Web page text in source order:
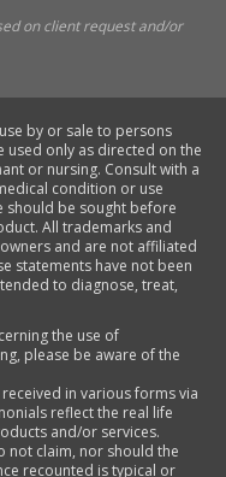
on client request and/or
by or sale to persons
used only as directed on the
or nursing. Consult with a
condition or use
should be sought before
All trademarks and
and are not affiliated
statements have not been
to diagnose, treat,
the use of
please be aware of the
in various forms via
reflect the real life
and/or services.
not claim, nor should the
recounted is typical or